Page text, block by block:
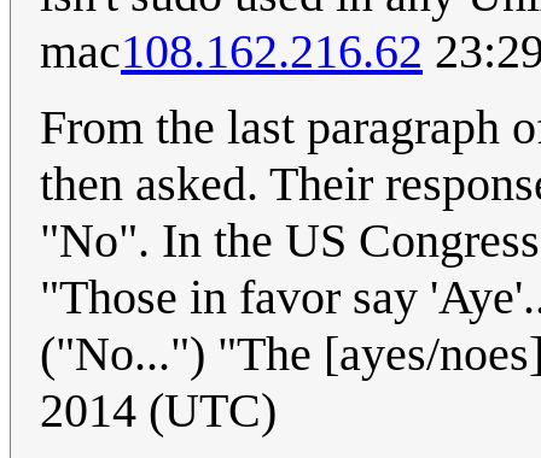
mac108.162.216.62
From the last paragraph
then asked. Their
"No". In the US
"Those in favor say
("No...") "The [ayes/
2014 (UTC)